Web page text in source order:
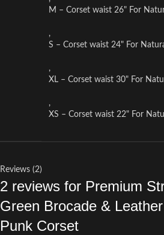
M – Corset waist 26" For
,
S – Corset waist 24" For
,
XL – Corset waist 30" For
,
XS – Corset waist 22" For
Reviews (2)
2 reviews for Premium
Green Brocade &
Punk Corset